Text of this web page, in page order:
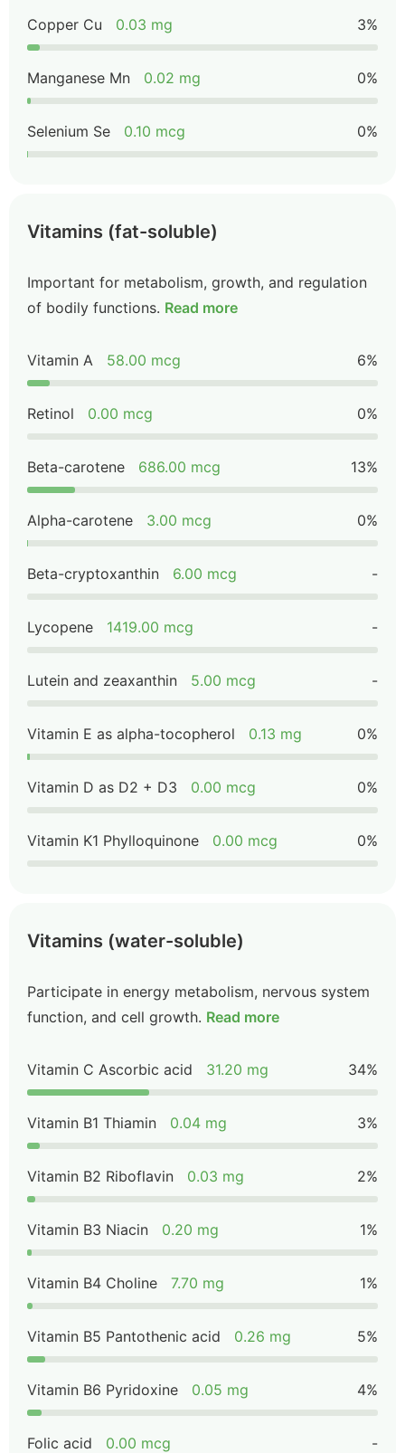
Copper Cu 0.03 mg 3%
Manganese Mn 0.02 mg 0%
Selenium Se 0.10 mcg 0%
Vitamins (fat-soluble)
Important for metabolism, growth, and regulation
of bodily functions. Read more
Vitamin A 58.00 mcg 6%
Retinol 0.00 mcg 0%
Beta-carotene 686.00 mcg 13%
Alpha-carotene 3.00 mcg 0%
Beta-cryptoxanthin 6.00 mcg -
Lycopene 1419.00 mcg -
Lutein and zeaxanthin 5.00 mcg -
Vitamin E as alpha-tocopherol 0.13 mg 0%
Vitamin D as D2 + D3 0.00 mcg 0%
Vitamin K1 Phylloquinone 0.00 mcg 0%
Vitamins (water-soluble)
Participate in energy metabolism, nervous system
function, and cell growth. Read more
Vitamin C Ascorbic acid 31.20 mg 34%
Vitamin B1 Thiamin 0.04 mg 3%
Vitamin B2 Riboflavin 0.03 mg 2%
Vitamin B3 Niacin 0.20 mg 1%
Vitamin B4 Choline 7.70 mg 1%
Vitamin B5 Pantothenic acid 0.26 mg 5%
Vitamin B6 Pyridoxine 0.05 mg 4%
Folic acid 0.00 mcg -